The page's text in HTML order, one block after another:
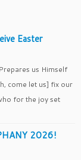
Easter
us Himself
come let us] fix our
for the joy set
2026!